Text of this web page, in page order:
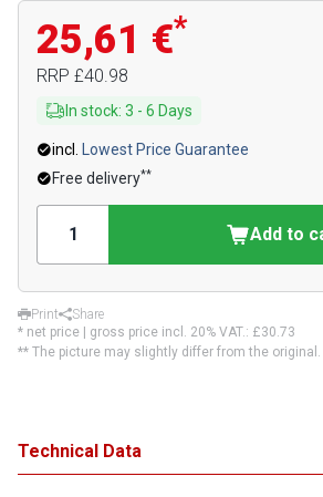
25,61 €*
RRP £40.98
In stock: 3 - 6 Days
incl.
Lowest Price Guarantee
Free delivery**
Add to
Print
Share
* net price | gross price incl. 20% VAT.: £30.73
** The picture may slightly differ from the original.
Technical Data